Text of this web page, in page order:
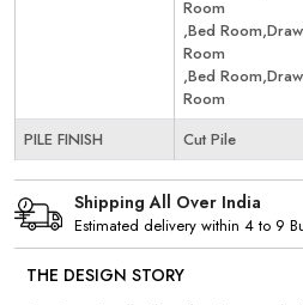
Room
,Bed
Room
,Bed
Room
PILE FINISH
Cut Pile
Shipping All Over India
Estimated delivery within 4 to 9
THE DESIGN STORY